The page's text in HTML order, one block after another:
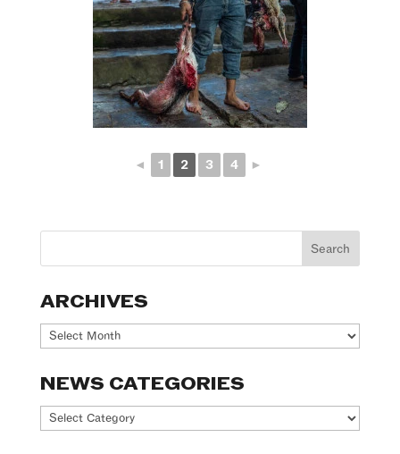
◄ 1 2 3 4 ►
ARCHIVES
Archives
NEWS CATEGORIES
News